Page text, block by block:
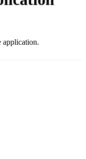
application.